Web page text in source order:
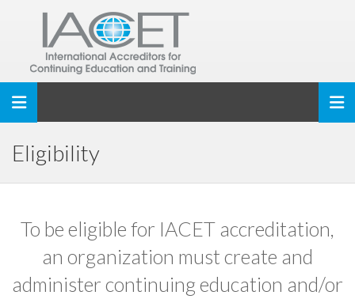
Toggle navigation
Eligibility
To be eligible for IACET accreditation,
an organization must create and
administer continuing education and/or